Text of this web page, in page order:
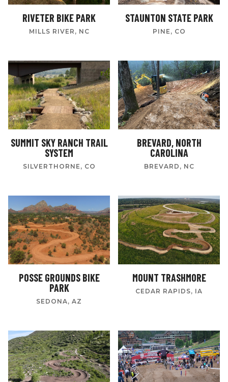
RIVETER BIKE PARK
MILLS RIVER, NC
STAUNTON STATE PARK
PINE, CO
SUMMIT SKY RANCH TRAIL
SYSTEM
SILVERTHORNE, CO
BREVARD, NORTH
CAROLINA
BREVARD, NC
POSSE GROUNDS BIKE
PARK
SEDONA, AZ
MOUNT TRASHMORE
CEDAR RAPIDS, IA